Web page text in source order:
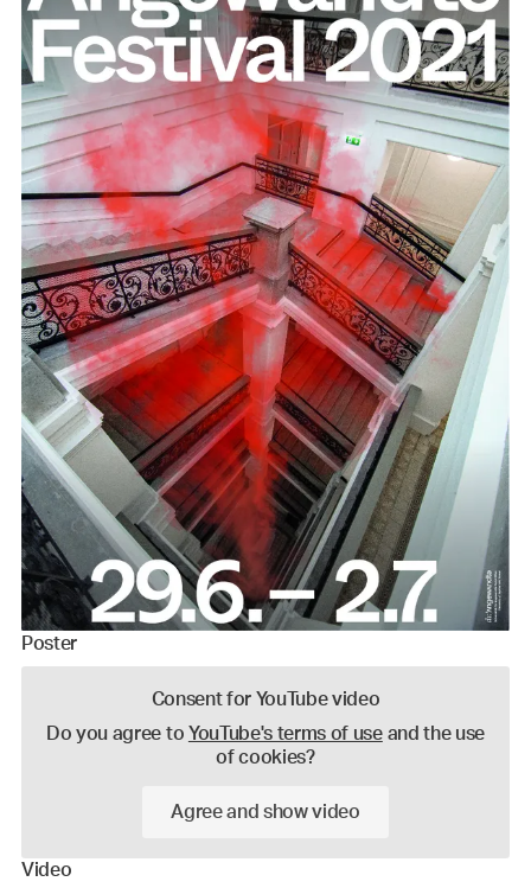
Poster
Consent for YouTube video
Do you agree to YouTube's terms of useand the use
of cookies?
Agree and show video
Video